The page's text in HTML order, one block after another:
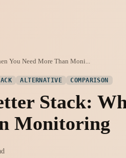
You Need More Than Moni...
ALTERNATIVE COMPARISON
Stack:
Monitoring